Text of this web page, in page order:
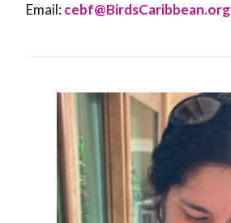
Email: cebf@BirdsCaribbean.org